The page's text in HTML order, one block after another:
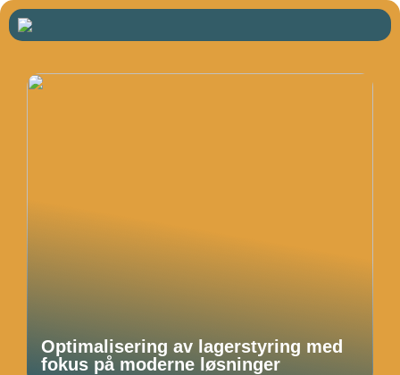
Optimalisering av lagerstyring med
fokus på moderne løsninger